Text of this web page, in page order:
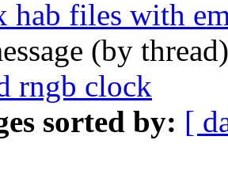
hab files with
(by
rngb clock
sorted by: [